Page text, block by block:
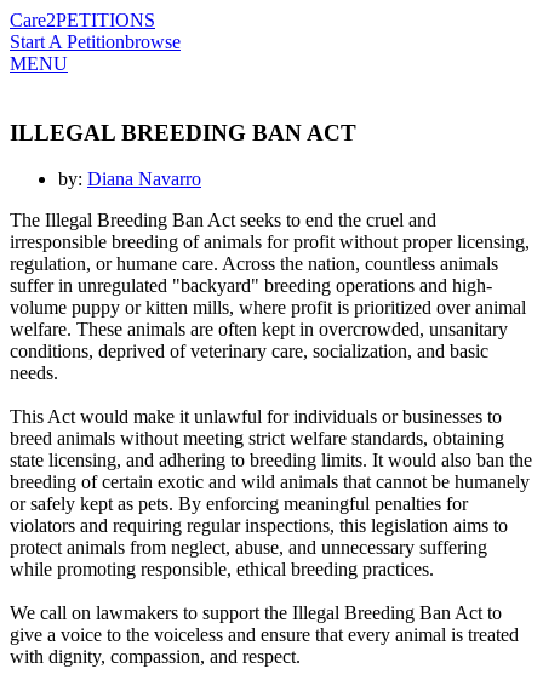
Care2PETITIONS
Start A Petitionbrowse
MENU
ILLEGAL BREEDING BAN ACT
by: Diana Navarro
The Illegal Breeding Ban Act seeks to end the cruel and
irresponsible breeding of animals for profit without proper licensing,
regulation, or humane care. Across the nation, countless animals
suffer in unregulated "backyard" breeding operations and high-
volume puppy or kitten mills, where profit is prioritized over animal
welfare. These animals are often kept in overcrowded, unsanitary
conditions, deprived of veterinary care, socialization, and basic
needs.
This Act would make it unlawful for individuals or businesses to
breed animals without meeting strict welfare standards, obtaining
state licensing, and adhering to breeding limits. It would also ban the
breeding of certain exotic and wild animals that cannot be humanely
or safely kept as pets. By enforcing meaningful penalties for
violators and requiring regular inspections, this legislation aims to
protect animals from neglect, abuse, and unnecessary suffering
while promoting responsible, ethical breeding practices.
We call on lawmakers to support the Illegal Breeding Ban Act to
give a voice to the voiceless and ensure that every animal is treated
with dignity, compassion, and respect.